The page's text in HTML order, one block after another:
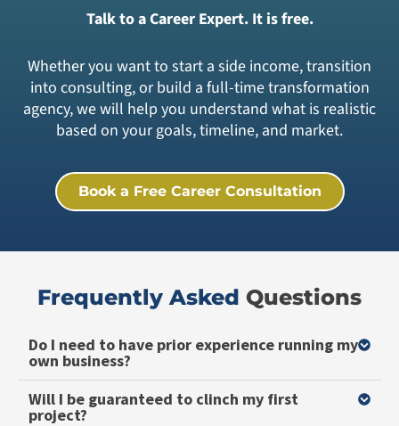
Talk to a Career Expert. It is free.
Whether you want to start a side income, transition
into consulting, or build a full-time transformation
agency, we will help you understand what is realistic
based on your goals, timeline, and market.
Book a Free Career Consultation
Frequently Asked ​ Questions
Do I need to have prior experience running my
own business?
Will I be guaranteed to clinch my first
project?